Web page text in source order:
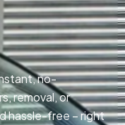
no-
removal, or
hassle-free – right